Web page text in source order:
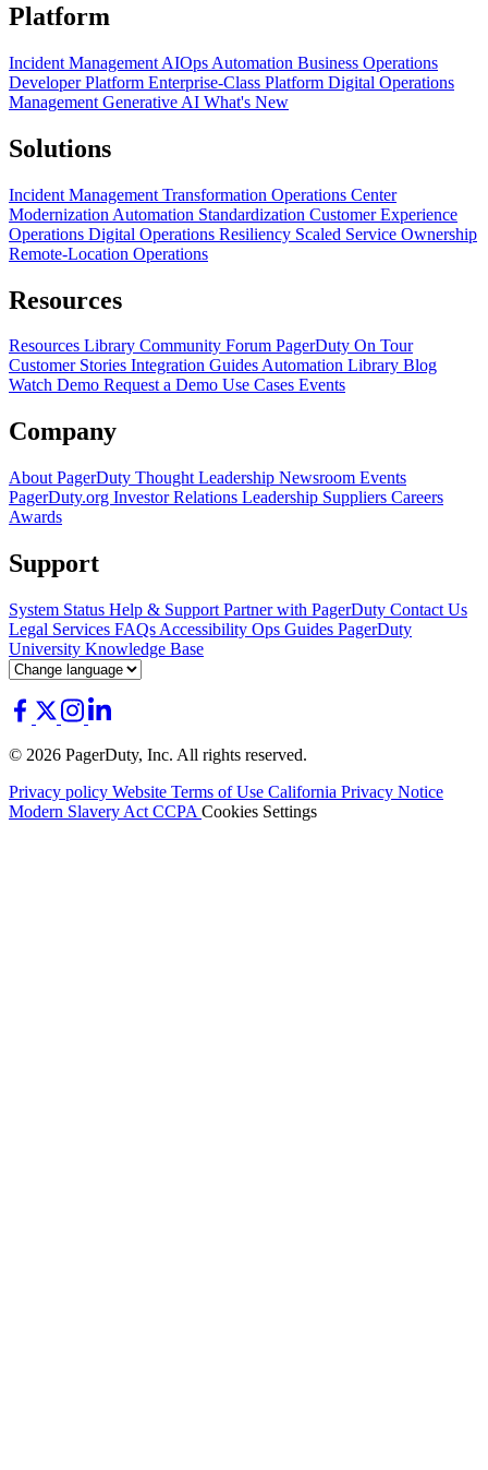
Platform
Incident Management AIOps Automation Business Operations
Developer Platform Enterprise-Class Platform Digital Operations
Management Generative AI What's New
Solutions
Incident Management Transformation Operations Center
Modernization Automation Standardization Customer Experience
Operations Digital Operations Resiliency Scaled Service Ownership
Remote-Location Operations
Resources
Resources Library Community Forum PagerDuty On Tour
Customer Stories Integration GuidesAutomation Library Blog
Watch Demo Request a Demo Use Cases Events
Company
About PagerDuty Thought Leadership Newsroom Events
PagerDuty.org Investor Relations Leadership Suppliers Careers
Awards
Support
System Status Help & Support Partner with PagerDuty Contact Us
Legal Services FAQs Accessibility Ops Guides PagerDuty
University Knowledge Base
© 2026 PagerDuty, Inc. All rights reserved.
Privacy policy Website Terms of Use California Privacy Notice
Modern Slavery Act CCPA Cookies Settings